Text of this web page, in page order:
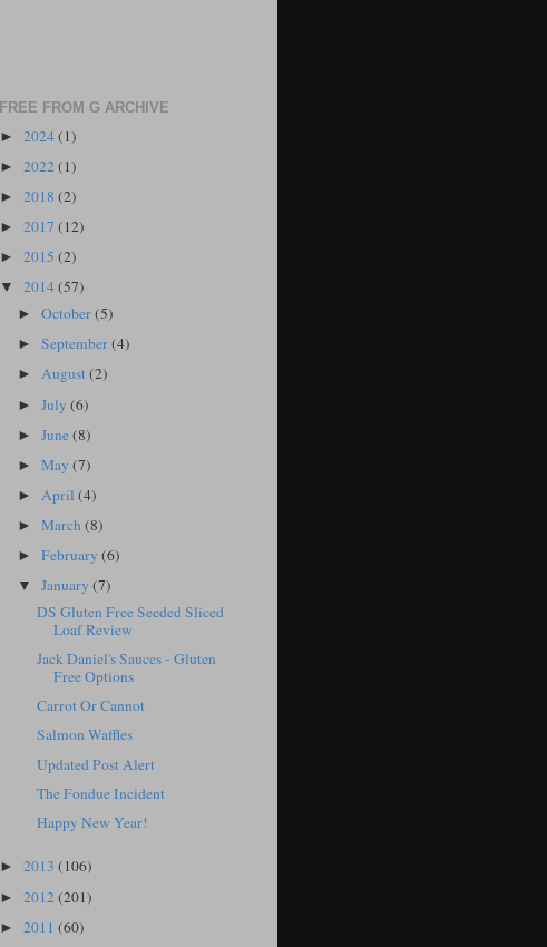
FREE FROM G ARCHIVE
► 2024(1)
► 2022 (1)
► 2018 (2)
► 2017 (12)
► 2015 (2)
▼ 2014(57)
►October(5)
►September(4)
►August(2)
►July(6)
►June(8)
►May(7)
► April(4)
►March(8)
►February(6)
▼January(7)
DS Gluten Free Seeded Sliced
Loaf Review
Jack Daniel's Sauces - Gluten
Free Options
Carrot Or Cannot
Salmon Waffles
Updated Post Alert
The Fondue Incident
Happy New Year!
► 2013 (106)
► 2012 (201)
► 2011 (60)